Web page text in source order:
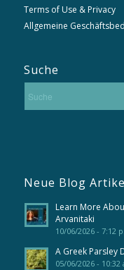
Terms of Use & Privacy
Allgemeine
Suche
Neue Blog
Learn More
Arvanitaki
10/06/2026 - 7:12
A Greek Parsley
05/06/2026 - 10:32